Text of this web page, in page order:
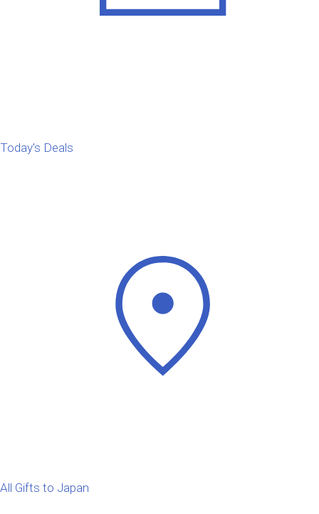
Today's Deals
All Gifts to Japan